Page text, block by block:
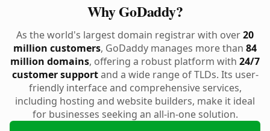
Why GoDaddy?
As the world's largest domain registrar with over20
million customers, GoDaddy manages more than 84
million domains, offering a robust platform with 24/7
customer supportand a wide range of TLDs. Its user-
friendly interface and comprehensive services,
including hosting and website builders, make it ideal
for businesses seeking an all-in-one solution.